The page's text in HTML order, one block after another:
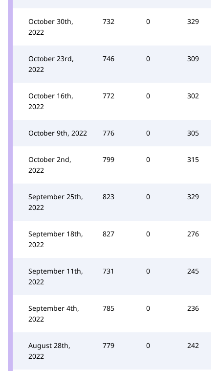
October 30th,
2022
732 0 329
October 23rd,
2022
746 0 309
October 16th,
2022
772 0 302
October 9th, 2022 776 0 305
October 2nd,
2022
799 0 315
September 25th,
2022
823 0 329
September 18th,
2022
827 0 276
September 11th,
2022
731 0 245
September 4th,
2022
785 0 236
August 28th,
2022
779 0 242